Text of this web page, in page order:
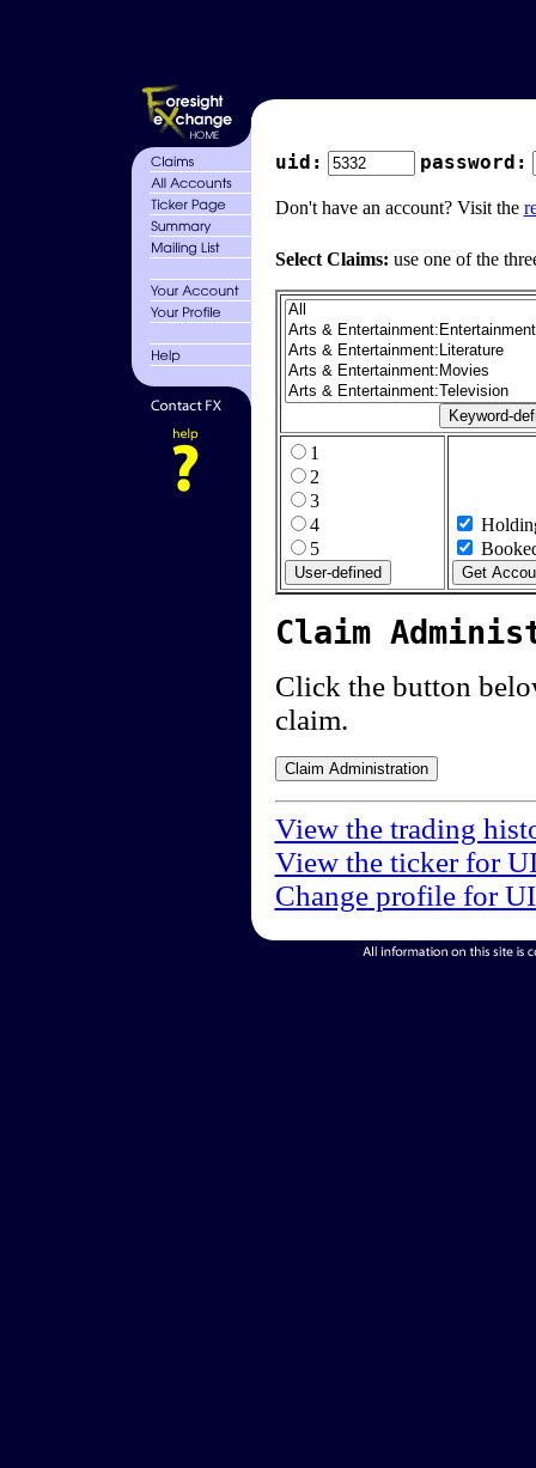
uid: password:
Don't have an account? Visit the
Select Claims: use one of the
1
2
3
4
5
Claim
Click the button
claim.
View the trading
View the ticker for
Change profile for